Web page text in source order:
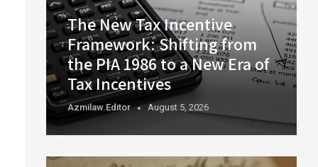
The New Tax Incentive
Framework: Shifting from
the PIA 1986 to a New Era of
Tax Incentives
Azmilaw.editor August 5, 2026